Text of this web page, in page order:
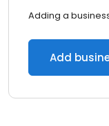
Adding a
Add